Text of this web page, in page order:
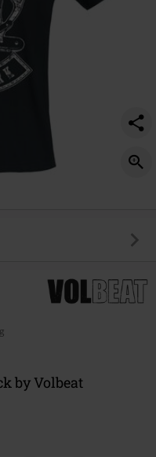
by Volbeat